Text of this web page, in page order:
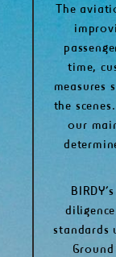
The
time,
measures
the
our
standards